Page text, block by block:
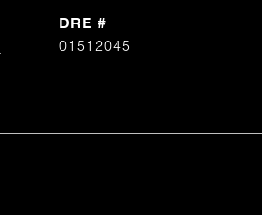
DRE #
01512045